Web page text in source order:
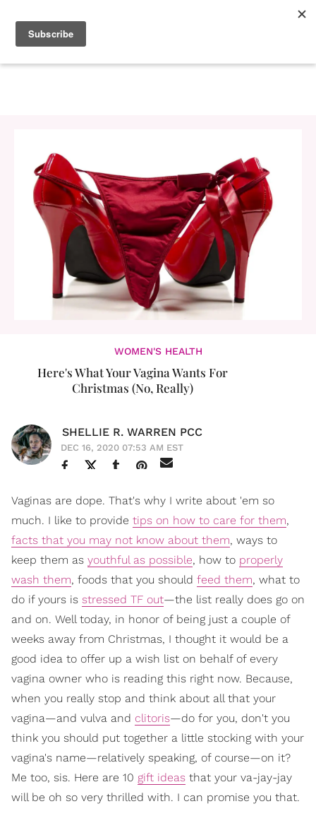
WOMEN'S HEALTH
Here's What Your Vagina Wants For
Christmas (No, Really)
SHELLIE R. WARREN PCC
DEC 16, 2020 07:53 AM EST
Vaginas are dope. That's why I write about 'em so
much. I like to provide tips on how to care for them,
facts that you may not know about them, ways to
keep them as youthful as possible, how to properly
wash them, foods that you should feed them, what to
do if yours is stressed TF out—the list really does go on
and on. Well today, in honor of being just a couple of
weeks away from Christmas, I thought it would be a
good idea to offer up a wish list on behalf of every
vagina owner who is reading this right now. Because,
when you really stop and think about all that your
vagina—and vulva and clitoris—do for you, don't you
think you should put together a little stocking with your
vagina's name—relatively speaking, of course—on it?
Me too, sis. Here are 10 gift ideas that your va-jay-jay
will be oh so very thrilled with. I can promise you that.